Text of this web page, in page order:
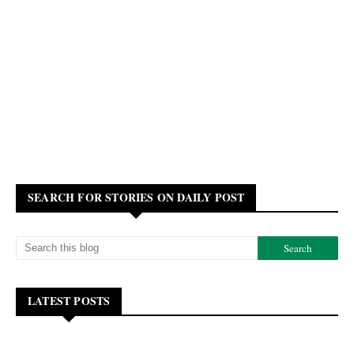
SEARCH FOR STORIES ON DAILY POST
LATEST POSTS